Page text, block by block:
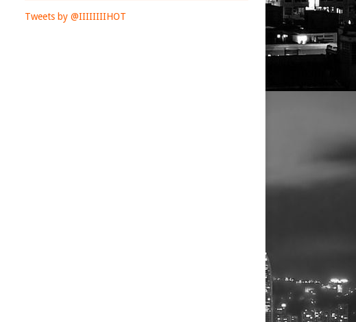
Tweets by @IIIIIIIIHOT